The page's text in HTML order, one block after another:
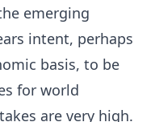
emerging
intent, perhaps
basis, to be
for world
are very high.